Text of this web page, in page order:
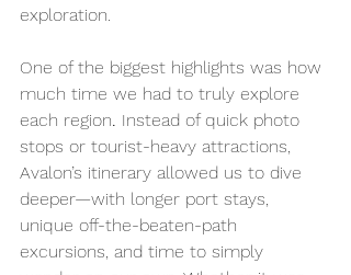
exploration.
One of the biggest highlights was how
much time we had to truly explore
each region Instead of quick photo
stops or tourist-heavy attractions,
Avalon’s itinerary allowed us to dive
deeper—with longer port stays,
unique off-the-beaten-path
excursions, and time to simply